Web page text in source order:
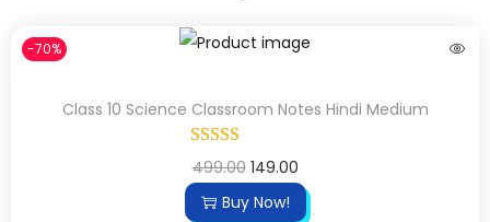
-70%
Class 10 Science Classroom Notes Hindi Medium
499.00 149.00
Buy Now!